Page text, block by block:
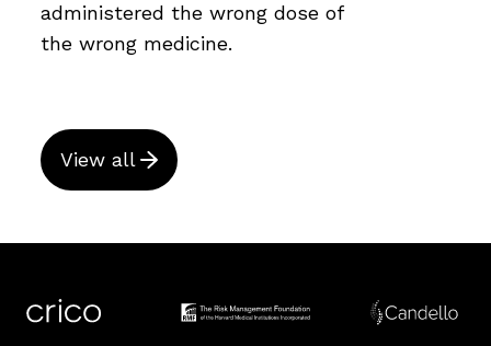
administered the wrong dose of
the wrong medicine.
View all